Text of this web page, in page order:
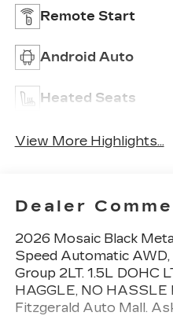
Remote Start
Android Auto
Heated Seats
View More Highlights...
Dealer
2026 Mosaic Black
Speed Automatic
Group 2LT. 1.5L DOHC
HAGGLE, NO HASSLE
Fitzgerald Auto Mall.